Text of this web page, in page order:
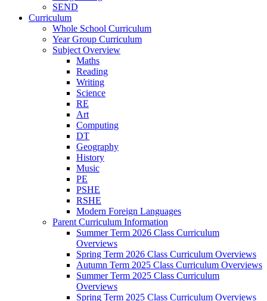
SEND
Curriculum
Whole School Curriculum
Year Group Curriculum
Subject Overview
Maths
Reading
Writing
Science
RE
Art
Computing
DT
Geography
History
Music
PE
PSHE
RSHE
Modern Foreign Languages
Parent Curriculum Information
Summer Term 2026 Class Curriculum
Overviews
Spring Term 2026 Class Curriculum Overviews
Autumn Term 2025 Class Curriculum Overviews
Summer Term 2025 Class Curriculum
Overviews
Spring Term 2025 Class Curriculum Overviews